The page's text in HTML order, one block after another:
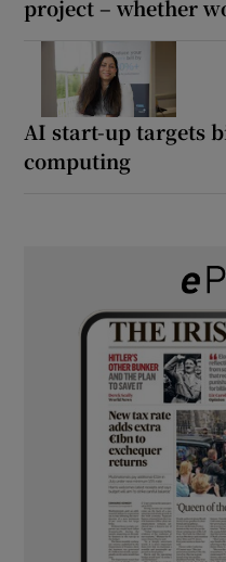
project – whether
AI start-up targets
computing